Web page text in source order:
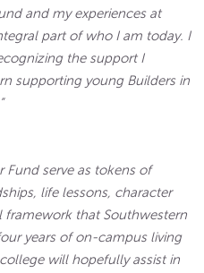
and my experiences at
part of who I am today. I
the support I
supporting young Builders in
Fund serve as tokens of
life lessons, character
that Southwestern
years of on-campus living
will hopefully assist in